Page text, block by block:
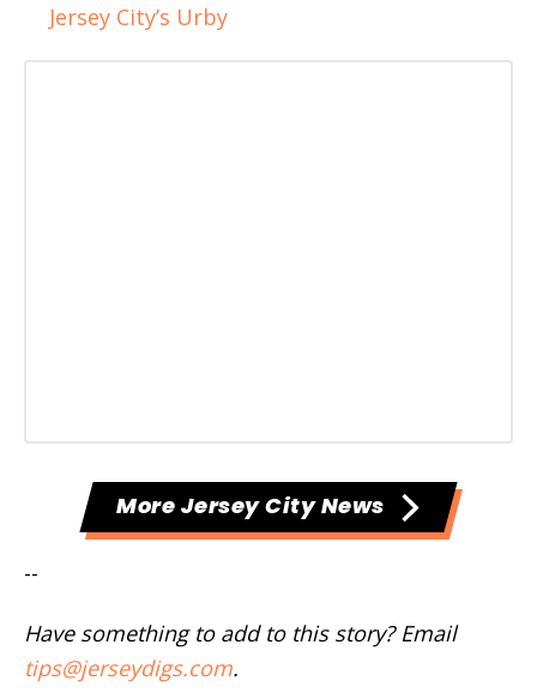
Jersey City’s Urby
More Jersey City News
--
Have something to add to this story? Email
tips@jerseydigs.com.